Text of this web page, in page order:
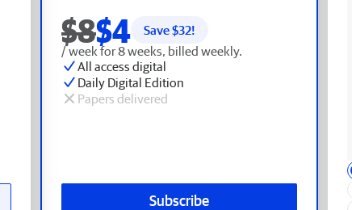
$8$4 Save $32!
/ week for 8 weeks, billed weekly.
All access digital
Daily Digital Edition
Papers delivered
Subscribe